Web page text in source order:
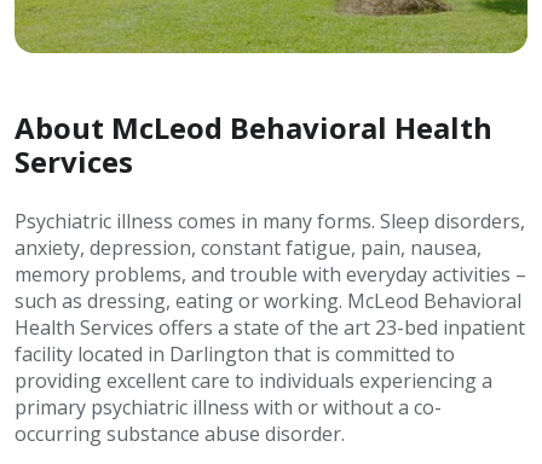
About McLeod Behavioral Health
Services
Psychiatric illness comes in many forms. Sleep disorders,
anxiety, depression, constant fatigue, pain, nausea,
memory problems, and trouble with everyday activities –
such as dressing, eating or working. McLeod Behavioral
Health Services offers a state of the art 23-bed inpatient
facility located in Darlington that is committed to
providing excellent care to individuals experiencing a
primary psychiatric illness with or without a co-
occurring substance abuse disorder.